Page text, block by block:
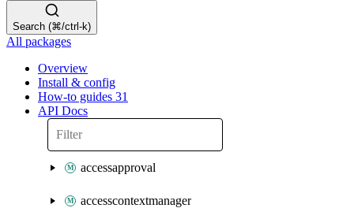
Search (⌘/ctrl-k)
All packages
Overview
Install & config
How-to guides 31
API Docs
accessapproval
accesscontextmanager